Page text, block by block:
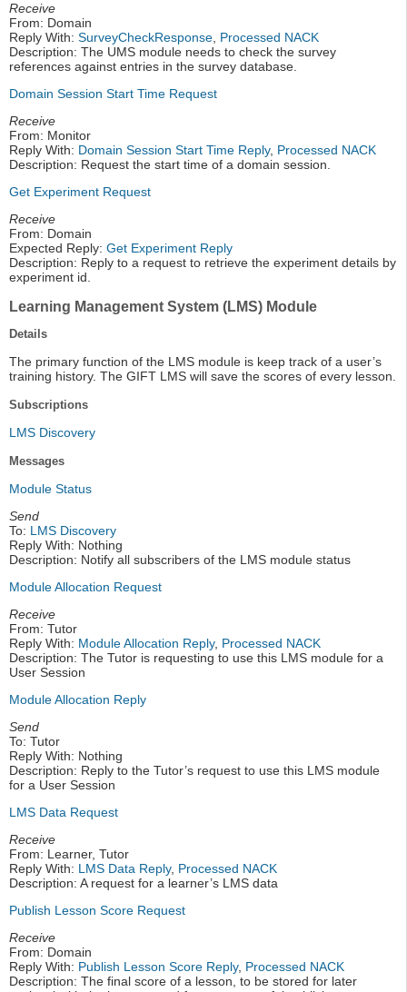
Receive
From: Domain
Reply With: SurveyCheckResponse, Processed NACK
Description: The UMS module needs to check the survey
references against entries in the survey database.
Domain Session Start Time Request
Receive
From: Monitor
Reply With: Domain Session Start Time Reply, Processed NACK
Description: Request the start time of a domain session.
Get Experiment Request
Receive
From: Domain
Expected Reply: Get Experiment Reply
Description: Reply to a request to retrieve the experiment details by
experiment id.
Learning Management System (LMS) Module
Details
The primary function of the LMS module is keep track of a user’s
training history. The GIFT LMS will save the scores of every lesson.
Subscriptions
LMS Discovery
Messages
Module Status
Send
To: LMS Discovery
Reply With: Nothing
Description: Notify all subscribers of the LMS module status
Module Allocation Request
Receive
From: Tutor
Reply With: Module Allocation Reply, Processed NACK
Description: The Tutor is requesting to use this LMS module for a
User Session
Module Allocation Reply
Send
To: Tutor
Reply With: Nothing
Description: Reply to the Tutor’s request to use this LMS module
for a User Session
LMS Data Request
Receive
From: Learner, Tutor
Reply With: LMS Data Reply, Processed NACK
Description: A request for a learner’s LMS data
Publish Lesson Score Request
Receive
From: Domain
Reply With: Publish Lesson Score Reply, Processed NACK
Description: The final score of a lesson, to be stored for later